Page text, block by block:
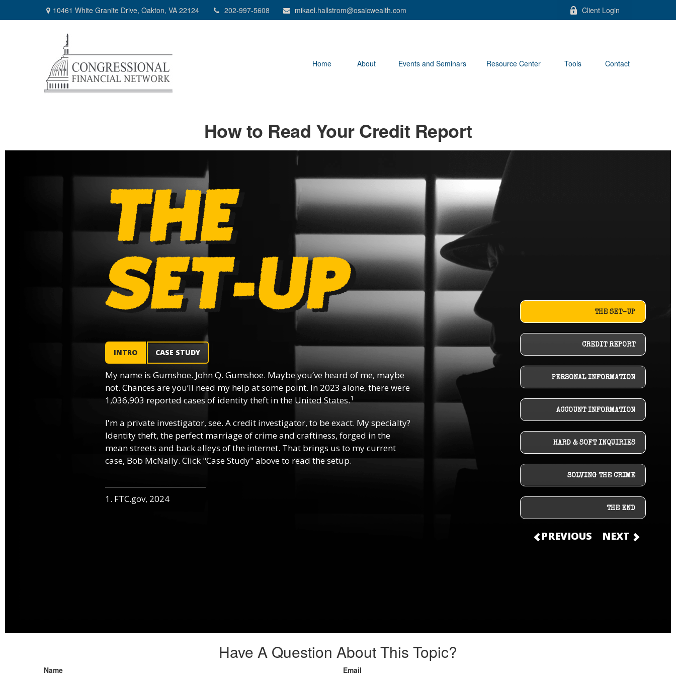
10461 White Granite Drive, Oakton, VA 22124 202-997-5608 mikael.hallstrom@osaicwealth.com Client Login
Home About Events and Seminars Resource Center Tools Contact
How to Read Your Credit Report
THE SET-UP
CREDIT REPORT
PERSONAL INFORMATION
ACCOUNT INFORMATION
HARD & SOFT INQUIRIES
SOLVING THE CRIME
THE END
PREVIOUS NEXT
INTRO CASE STUDY
My name is Gumshoe. John Q. Gumshoe. Maybe you’ve heard of me, maybe
not. Chances are you’ll need my help at some point. In 2023 alone, there were
1,036,903 reported cases of identity theft in the United States.1
I'm a private investigator, see. A credit investigator, to be exact. My specialty?
Identity theft, the perfect marriage of crime and craftiness, forged in the
mean streets and back alleys of the internet. That brings us to my current
case, Bob McNally. Click "Case Study" above to read the setup.
1. FTC.gov, 2024
Have A Question About This Topic?
Name Email